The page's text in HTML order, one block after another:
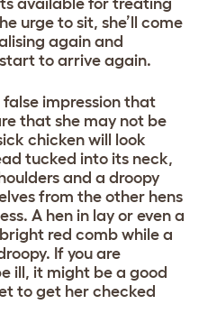
available for treating
urge to sit, she’ll come
again and
to arrive again.
impression that
that she may not be
chicken will look
tucked into its neck,
and a droopy
from the other hens
A hen in lay or even a
red comb while a
If you are
ill, it might be a good
to get her checked